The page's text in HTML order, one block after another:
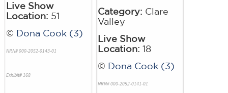
Live Show
Location: 51
© Dona Cook (3)
NRN# 000-2052-0143-01
Exhibit# 168
Category: Clare
Valley
Live Show
Location: 18
© Dona Cook (3)
NRN# 000-2052-0141-01